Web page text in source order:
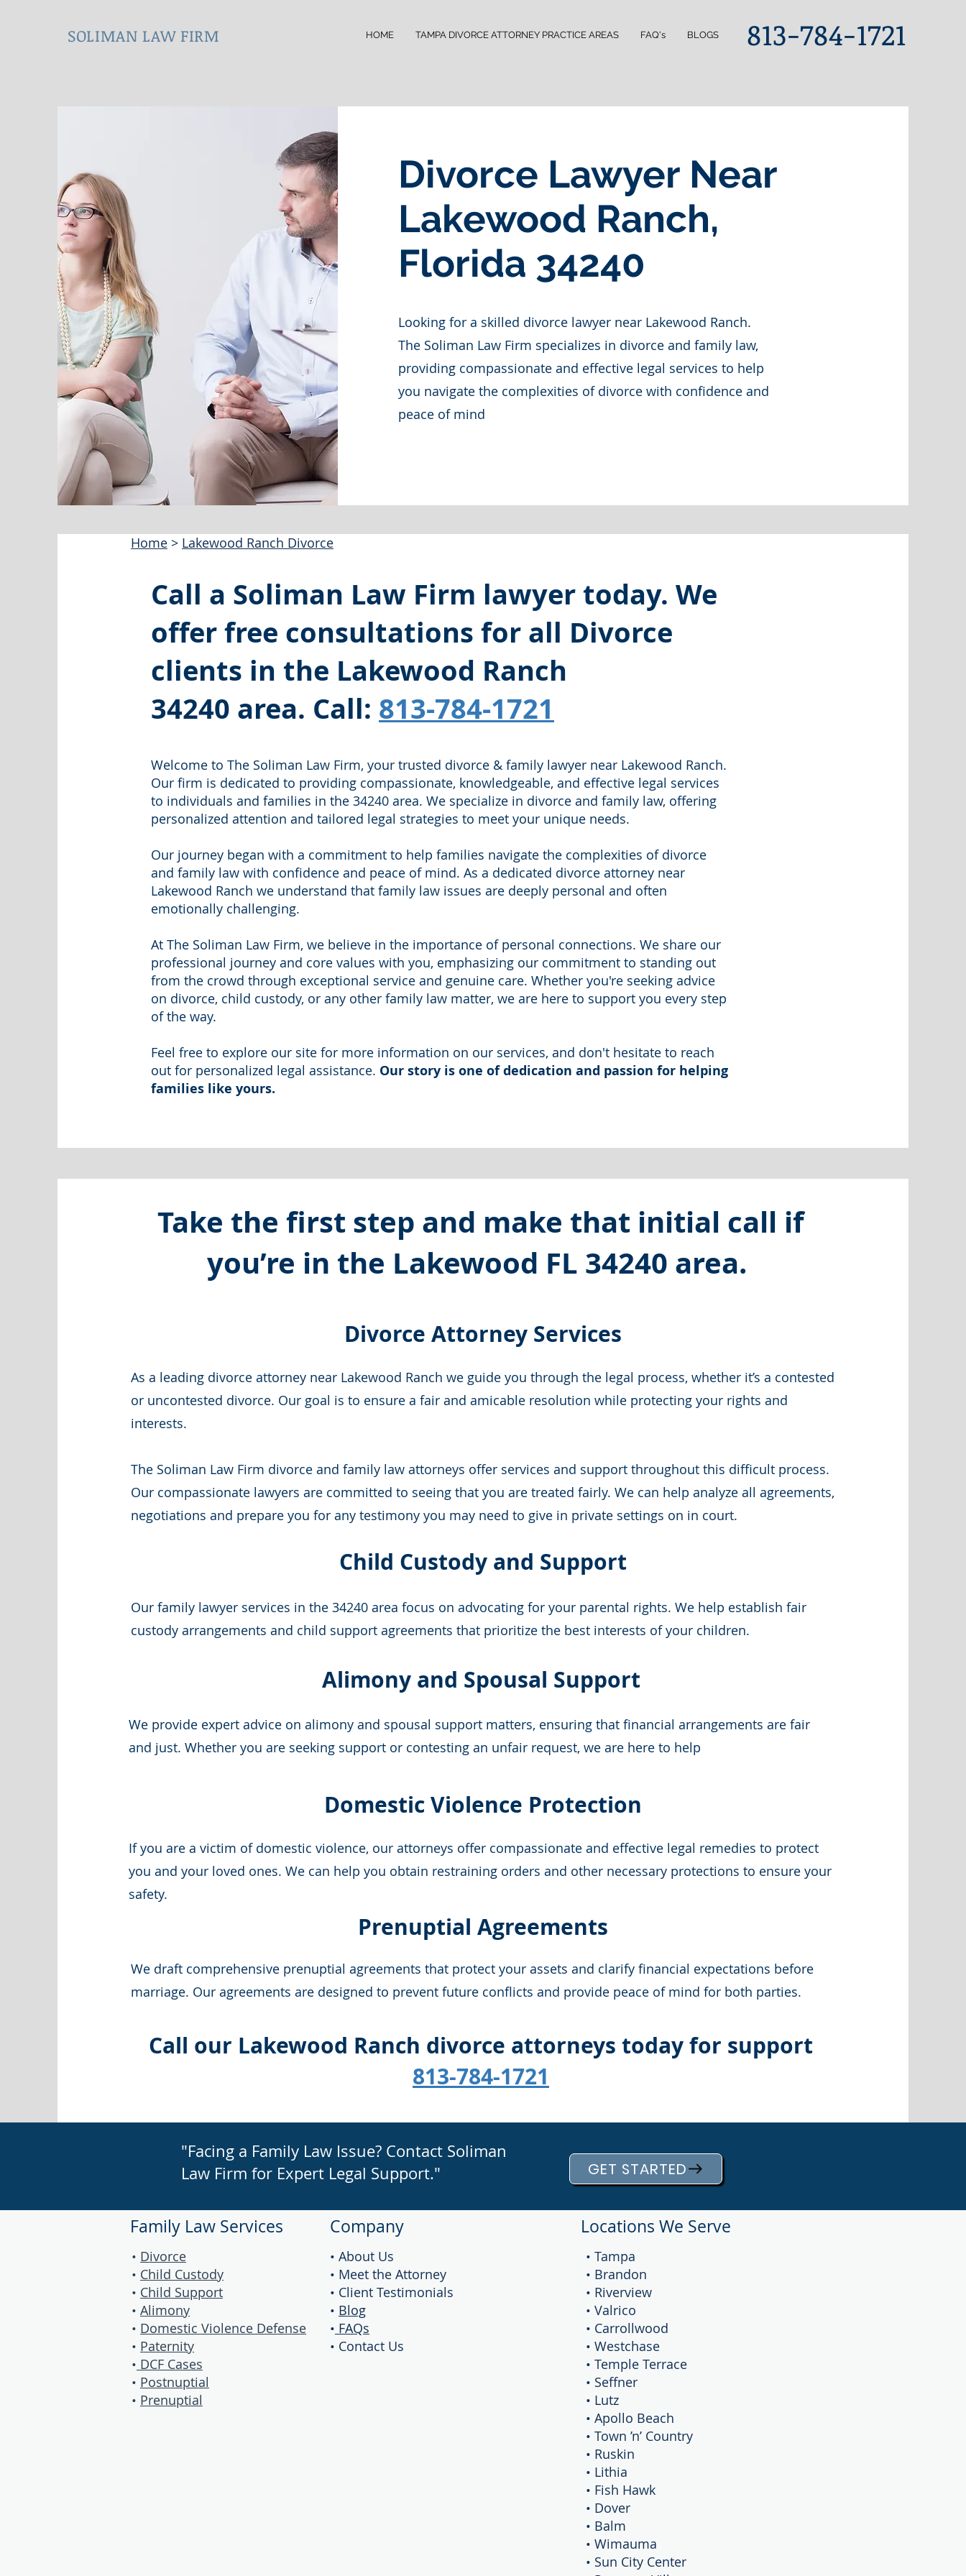
SOLIMAN LAW FIRM HOME TAMPA DIVORCE ATTORNEY PRACTICE AREAS FAQ's BLOGS 813-784-1721
Divorce Lawyer Near
Lakewood Ranch,
Florida 34240
Looking for a skilled divorce lawyer near Lakewood Ranch.
The Soliman Law Firm specializes in divorce and family law,
providing compassionate and effective legal services to help
you navigate the complexities of divorce with confidence and
peace of mind
Home > Lakewood Ranch Divorce
Call a Soliman Law Firm lawyer today. We
offer free consultations for all Divorce
clients in the Lakewood Ranch
34240 area. Call: 813-784-1721
Welcome to The Soliman Law Firm, your trusted divorce & family lawyer near Lakewood Ranch.
Our firm is dedicated to providing compassionate, knowledgeable, and effective legal services
to individuals and families in the 34240 area. We specialize in divorce and family law, offering
personalized attention and tailored legal strategies to meet your unique needs.
Our journey began with a commitment to help families navigate the complexities of divorce
and family law with confidence and peace of mind. As a dedicated divorce attorney near
Lakewood Ranch we understand that family law issues are deeply personal and often
emotionally challenging.
At The Soliman Law Firm, we believe in the importance of personal connections. We share our
professional journey and core values with you, emphasizing our commitment to standing out
from the crowd through exceptional service and genuine care. Whether you're seeking advice
on divorce, child custody, or any other family law matter, we are here to support you every step
of the way.
Feel free to explore our site for more information on our services, and don't hesitate to reach
out for personalized legal assistance. Our story is one of dedication and passion for helping
families like yours.
Take the first step and make that initial call if
you’re in the Lakewood FL 34240 area.
Divorce Attorney Services
As a leading divorce attorney near Lakewood Ranch we guide you through the legal process, whether it’s a contested
or uncontested divorce. Our goal is to ensure a fair and amicable resolution while protecting your rights and
interests.
The Soliman Law Firm divorce and family law attorneys offer services and support throughout this difficult process.
Our compassionate lawyers are committed to seeing that you are treated fairly. We can help analyze all agreements,
negotiations and prepare you for any testimony you may need to give in private settings on in court.
Child Custody and Support
Our family lawyer services in the 34240 area focus on advocating for your parental rights. We help establish fair
custody arrangements and child support agreements that prioritize the best interests of your children.
Alimony and Spousal Support
We provide expert advice on alimony and spousal support matters, ensuring that financial arrangements are fair
and just. Whether you are seeking support or contesting an unfair request, we are here to help
Domestic Violence Protection
If you are a victim of domestic violence, our attorneys offer compassionate and effective legal remedies to protect
you and your loved ones. We can help you obtain restraining orders and other necessary protections to ensure your
safety.
Prenuptial Agreements
We draft comprehensive prenuptial agreements that protect your assets and clarify financial expectations before
marriage. Our agreements are designed to prevent future conflicts and provide peace of mind for both parties.
Call our Lakewood Ranch divorce attorneys today for support
813-784-1721
"Facing a Family Law Issue? Contact Soliman
Law Firm for Expert Legal Support."
GET STARTED
Family Law Services
• Divorce
• Child Custody
• Child Support
• Alimony
• Domestic Violence Defense
• Paternity
• DCF Cases
• Postnuptial
• Prenuptial
Locations We Serve
• Tampa
• Brandon
• Riverview
• Valrico
• Carrollwood
• Westchase
• Temple Terrace
• Seffner
• Lutz
• Apollo Beach
• Town ’n’ Country
• Ruskin
• Lithia
• Fish Hawk
• Dover
• Balm
• Wimauma
• Sun City Center
Company
• About Us
• Meet the Attorney
• Client Testimonials
• Blog
• FAQs
• Contact Us